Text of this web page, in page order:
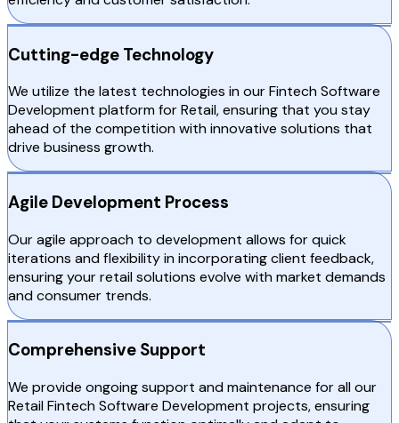
Cutting-edge Technology
We utilize the latest technologies in our Fintech Software
Development platform for Retail, ensuring that you stay
ahead of the competition with innovative solutions that
drive business growth.
Agile Development Process
Our agile approach to development allows for quick
iterations and flexibility in incorporating client feedback,
ensuring your retail solutions evolve with market demands
and consumer trends.
Comprehensive Support
We provide ongoing support and maintenance for all our
Retail Fintech Software Development projects, ensuring